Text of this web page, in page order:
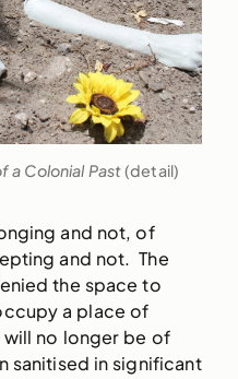
a Colonial Past(detail)
and not, of
and not. The
the space to
a place of
will no longer be of
sanitised in significant